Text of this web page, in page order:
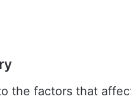
the factors that